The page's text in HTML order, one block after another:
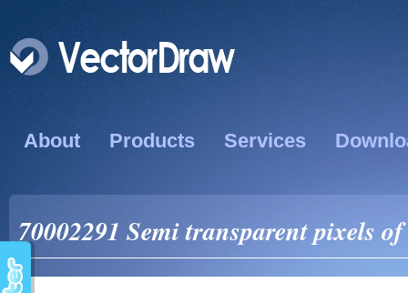
About Products Services
70002291 Semi transparent pixels